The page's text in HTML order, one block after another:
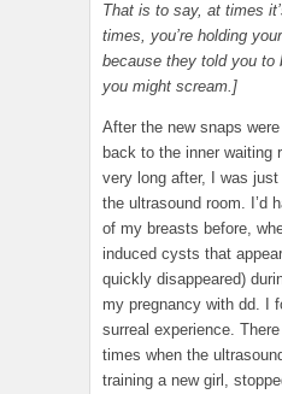
That is to say, at times
times, you’re holding
because they told you to
you might scream.]
After the new snaps
back to the inner
very long after, I was
the ultrasound room. I’d
of my breasts before,
induced cysts that
quickly disappeared)
my pregnancy with dd. I
surreal experience.
times when the
training a new girl,